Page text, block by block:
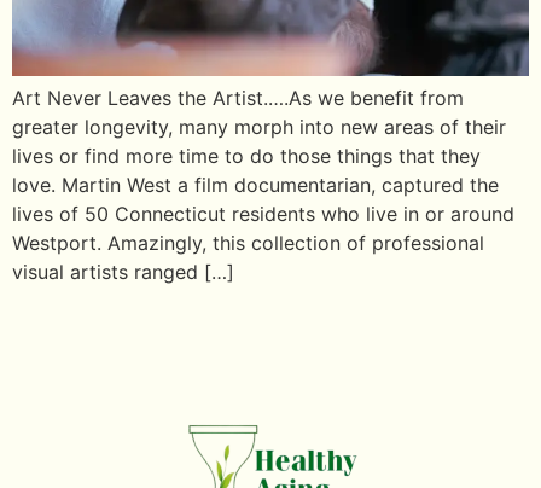
Art Never Leaves the Artist.….As we benefit from
greater longevity, many morph into new areas of their
lives or find more time to do those things that they
love. Martin West a film documentarian, captured the
lives of 50 Connecticut residents who live in or around
Westport. Amazingly, this collection of professional
visual artists ranged […]